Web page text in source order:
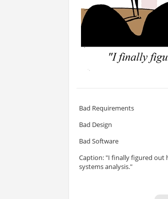
Bad Requirements
Bad Design
Bad Software
Caption: "I finally figured out
systems analysis."